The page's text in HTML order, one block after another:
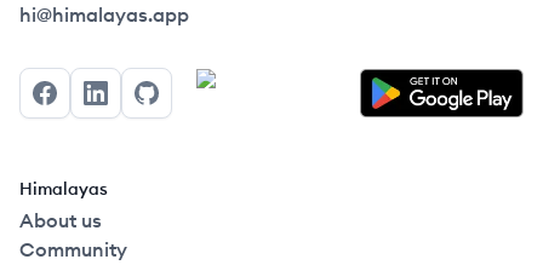
Himalayas logo
hi@himalayas.app
FacebookLinkedInGitHub
Himalayas
About us
Community